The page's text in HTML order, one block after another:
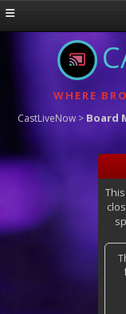
WHERE
CastLiveNow > Board